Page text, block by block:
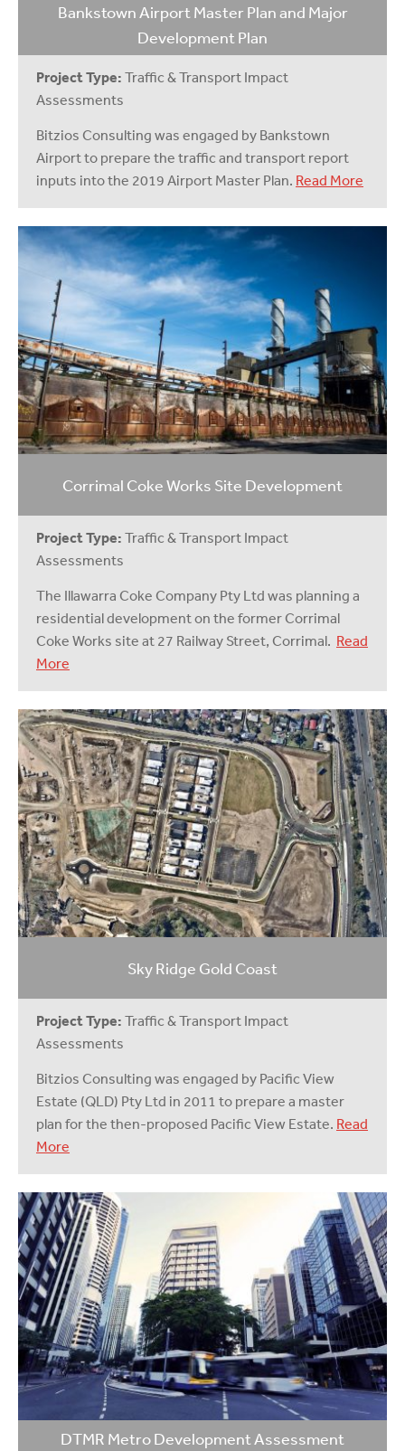
Bankstown Airport Master Plan and Major
Development Plan
Project Type: Traffic & Transport Impact
Assessments
Bitzios Consulting was engaged by Bankstown
Airport to prepare the traffic and transport report
inputs into the 2019 Airport Master Plan. Read More
Corrimal Coke Works Site Development
Project Type: Traffic & Transport Impact
Assessments
The Illawarra Coke Company Pty Ltd was planning a
residential development on the former Corrimal
Coke Works site at 27 Railway Street, Corrimal. Read
More
Sky Ridge Gold Coast
Project Type: Traffic & Transport Impact
Assessments
Bitzios Consulting was engaged by Pacific View
Estate (QLD) Pty Ltd in 2011 to prepare a master
plan for the then-proposed Pacific View Estate. Read
More
DTMR Metro Development Assessment